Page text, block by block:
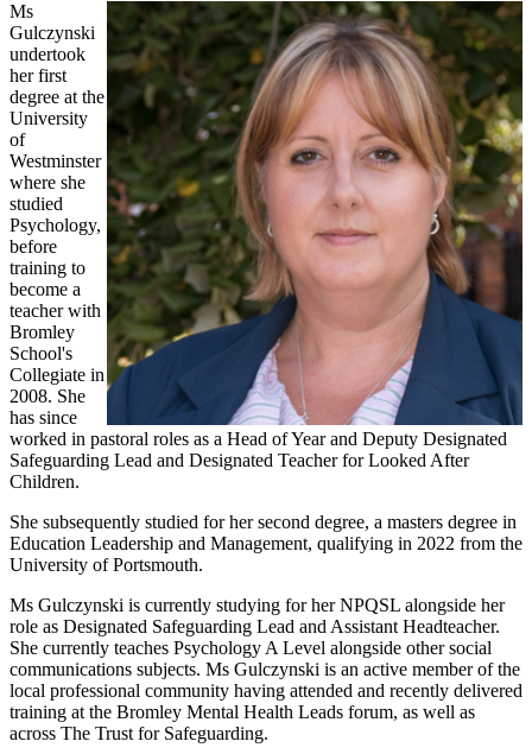
Ms
Gulczynski
undertook
her first
degree at the
University
of
Westminster
where she
studied
Psychology,
before
training to
become a
teacher with
Bromley
School's
Collegiate in
2008. She
has since
worked in pastoral roles as a Head of Year and Deputy Designated
Safeguarding Lead and Designated Teacher for Looked After
Children.
She subsequently studied for her second degree, a masters degree in
Education Leadership and Management, qualifying in 2022 from the
University of Portsmouth.
Ms Gulczynski is currently studying for her NPQSL alongside her
role as Designated Safeguarding Lead and Assistant Headteacher.
She currently teaches Psychology A Level alongside other social
communications subjects. Ms Gulczynski is an active member of the
local professional community having attended and recently delivered
training at the Bromley Mental Health Leads forum, as well as
across The Trust for Safeguarding.